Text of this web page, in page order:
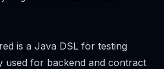
is a Java DSL for testing
used for backend and contract